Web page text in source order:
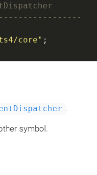
core" ;
.
symbol.